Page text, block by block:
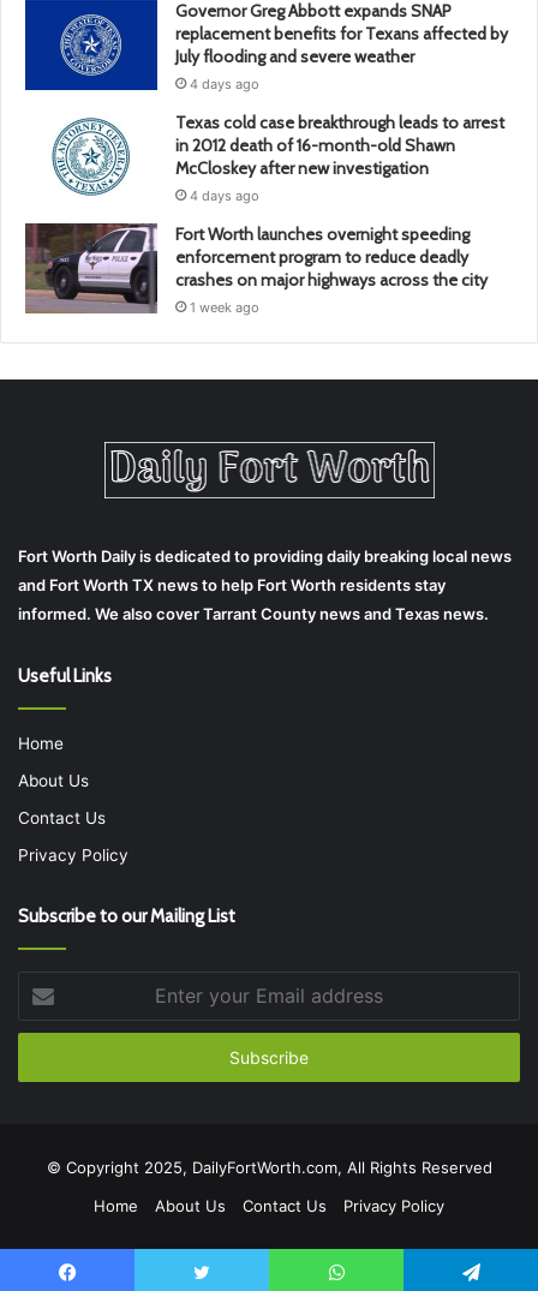
Governor Greg Abbott expands SNAP
replacement benefits for Texans affected by
July flooding and severe weather
4 days ago
Texas cold case breakthrough leads to arrest
in 2012 death of 16-month-old Shawn
McCloskey after new investigation
4 days ago
Fort Worth launches overnight speeding
enforcement program to reduce deadly
crashes on major highways across the city
1 week ago
Fort Worth Daily is dedicated to providing daily breaking local news
and Fort Worth TX news to help Fort Worth residents stay
informed. We also cover Tarrant County news and Texas news.
Useful Links
Home
About Us
Contact Us
Privacy Policy
Subscribe to our Mailing List
your
Email
© Copyright 2025, DailyFortWorth.com, All Rights Reserved
Home
About Us Contact Us Privacy Policy